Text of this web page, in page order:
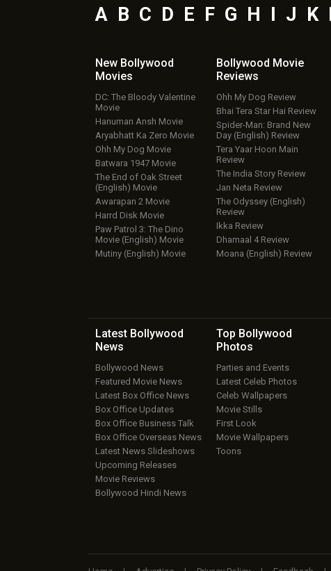
A B C D E F G H J K
New Bollywood
Movies
DC: The Bloody Valentine
Movie
Hanuman Ansh Movie
Aryabhatt Ka Zero Movie
Ohh My Dog Movie
Batwara 1947 Movie
The End of Oak Street
(English) Movie
Awarapan 2 Movie
Harrd Disk Movie
Paw Patrol 3: The Dino
Movie (English) Movie
Mutiny (English) Movie
Bollywood Movie
Reviews
Ohh My Dog Review
Bhai Tera Star Hai Review
Spider-Man: Brand New
Day (English) Review
Tera Yaar Hoon Main
Review
The India Story Review
Jan Neta Review
The Odyssey (English)
Review
Ikka Review
Dhamaal 4 Review
Moana (English) Review
Latest Bollywood
News
Bollywood News
Featured Movie News
Latest Box Office News
Box Office Updates
Box Office Business Talk
Box Office Overseas News
Latest News Slideshows
Upcoming Releases
Movie Reviews
Bollywood Hindi News
Top Bollywood
Photos
Parties and Events
Latest Celeb Photos
Celeb Wallpapers
Movie Stills
First Look
Movie Wallpapers
Toons